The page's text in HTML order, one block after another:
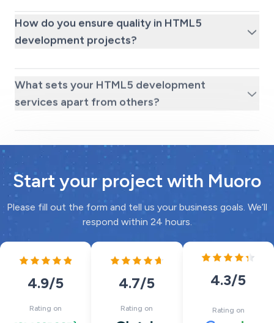
How do you ensure quality in HTML5
development projects?
services apart from others?
Start your project with Muoro
Please fill out the form and tell us your business goals. We’ll
respond within 24 hours.
4.9/5
Rating on
4.7/5
Rating on
4.3/5
Rating on